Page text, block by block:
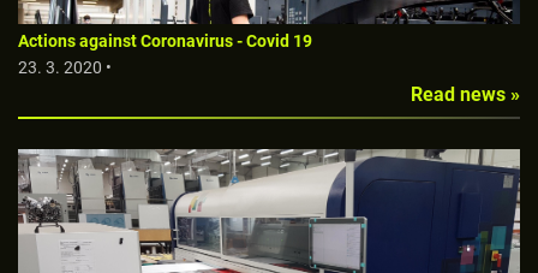
Actions against Coronavirus - Covid 19
23. 3. 2020 •
Read news »